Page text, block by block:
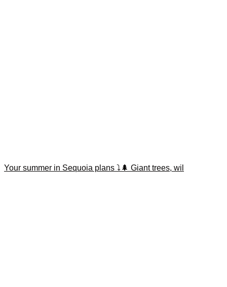
Your summer in Sequoia plans ⤵️🌲 Giant trees, wil